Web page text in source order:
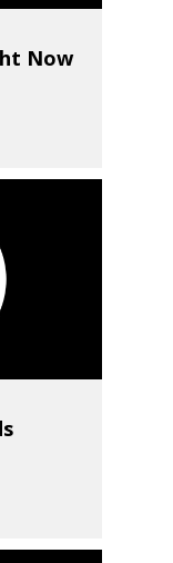
Now